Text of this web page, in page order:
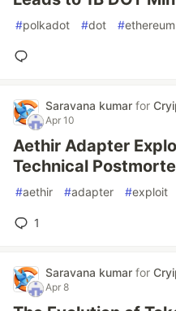
#polkadot #dot #ethereum
Saravana kumar for
Apr 10
Aethir Adapter
Technical
#aethir #adapter #exploit
1
Saravana kumar for
Apr 8